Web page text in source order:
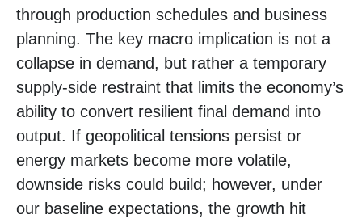
through production schedules and business
planning. The key macro implication is not a
collapse in demand, but rather a temporary
supply-side restraint that limits the economy’s
ability to convert resilient final demand into
output. If geopolitical tensions persist or
energy markets become more volatile,
downside risks could build; however, under
our baseline expectations, the growth hit